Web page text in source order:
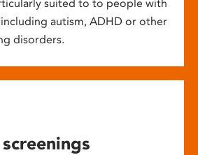
suited to to people with
autism, ADHD or other
disorders.